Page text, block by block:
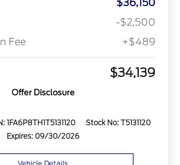
$36,150
-$2,500
Fee
+$489
$34,139
Offer Disclosure
1FA6P8TH1T5131120
Stock No: T5131120
Expires: 09/30/2026